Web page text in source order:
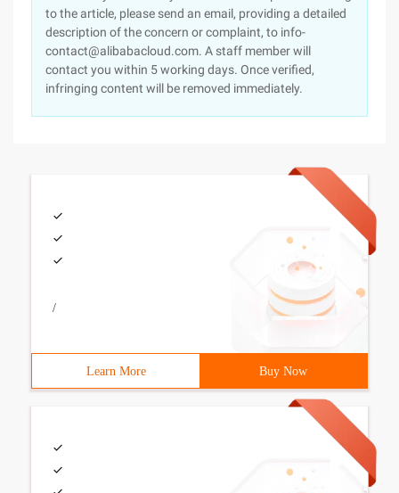
to the article, please send an email, providing a detailed
description of the concern or complaint, to info-
contact@alibabacloud.com. A staff member will
contact you within 5 working days. Once verified,
infringing content will be removed immediately.
/
Learn More Buy Now